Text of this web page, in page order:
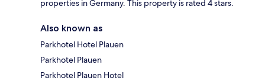
properties in Germany. This property is rated 4 stars.
Also known as
Parkhotel Hotel Plauen
Parkhotel Plauen
Parkhotel Plauen Hotel